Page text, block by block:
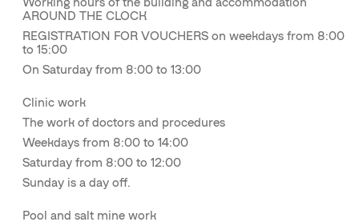
AROUND THE CLOCK
REGISTRATION FOR VOUCHERS on weekdays from 8:00
to 15:00
On Saturday from 8:00 to 13:00
Clinic work
The work of doctors and procedures
Weekdays from 8:00 to 14:00
Saturday from 8:00 to 12:00
Sunday is a day off.
Pool and salt mine work